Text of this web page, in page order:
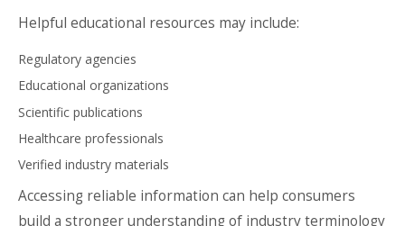
Helpful educational resources may include:
Regulatory agencies
Educational organizations
Scientific publications
Healthcare professionals
Verified industry materials
Accessing reliable information can help consumers
build a stronger understanding of industry terminology